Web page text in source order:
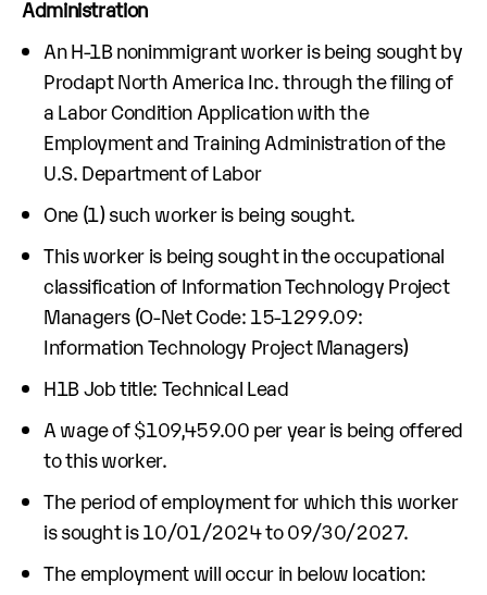
Administration
An H-1B nonimmigrant worker is being sought by
Prodapt North America Inc. through the filing of
a Labor Condition Application with the
Employment and Training Administration of the
U.S. Department of Labor
One (1) such worker is being sought.
This worker is being sought in the occupational
classification of Information Technology Project
Managers (O-Net Code: 15-1299.09:
Information Technology Project Managers)
H1B Job title: Technical Lead
A wage of $109,459.00 per year is being offered
to this worker.
The period of employment for which this worker
is sought is 10/01/2024 to 09/30/2027.
The employment will occur in below location: